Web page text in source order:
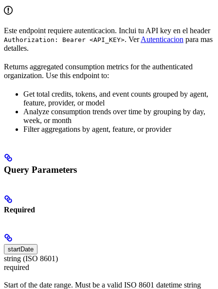
Este endpoint requiere autenticacion. Inclui tu API key en el header
Authorization: Bearer <API_KEY>. VerAutenticacion para mas
detalles.
Returns aggregated consumption metrics for the authenticated
organization. Use this endpoint to:
Get total credits, tokens, and event counts grouped by agent,
feature, provider, or model
Analyze consumption trends over time by grouping by day,
week, or month
Filter aggregations by agent, feature, or provider
Query Parameters
Required
startDate
string (ISO 8601)
required
Start of the date range. Must be a valid ISO 8601 datetime string